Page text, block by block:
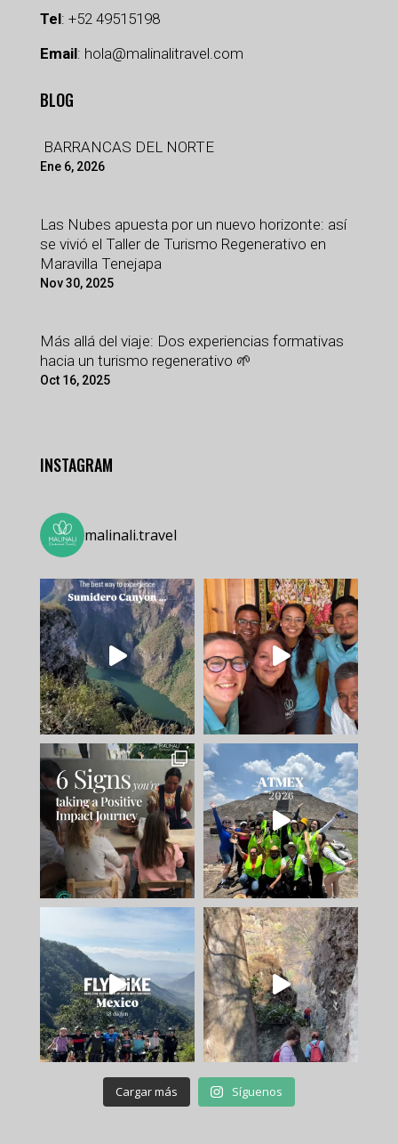
Tel: +52 49515198
Email: hola@malinalitravel.com
BLOG
BARRANCAS DEL NORTE
Ene 6, 2026
Las Nubes apuesta por un nuevo horizonte: así
se vivió el Taller de Turismo Regenerativo en
Maravilla Tenejapa
Nov 30, 2025
Más allá del viaje: Dos experiencias formativas
hacia un turismo regenerativo 🌱
Oct 16, 2025
INSTAGRAM
malinali.travel
Cargar más Síguenos